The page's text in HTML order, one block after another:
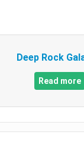
Deep Rock
Read more